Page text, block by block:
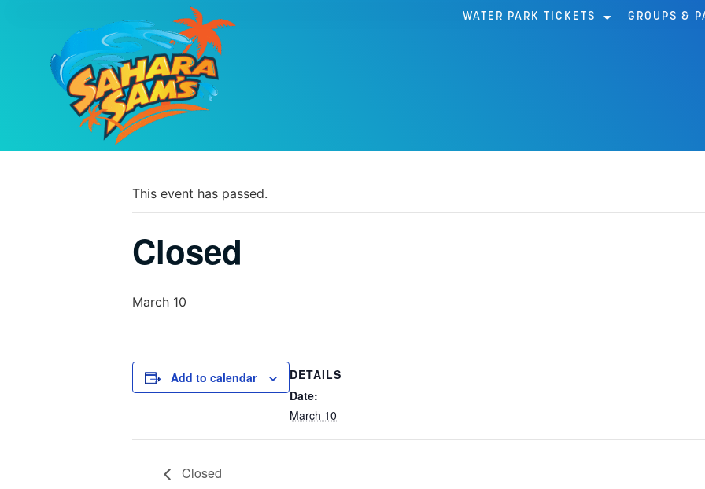
WATER PARK TICKETS GROUPS &
PARK CALENDAR
This event has passed.
Closed
March 10
Add to calendar
DETAILS
Date:
March 10
Closed